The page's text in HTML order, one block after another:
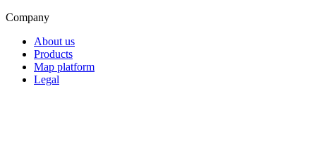
Company
About us
Products
Map platform
Legal